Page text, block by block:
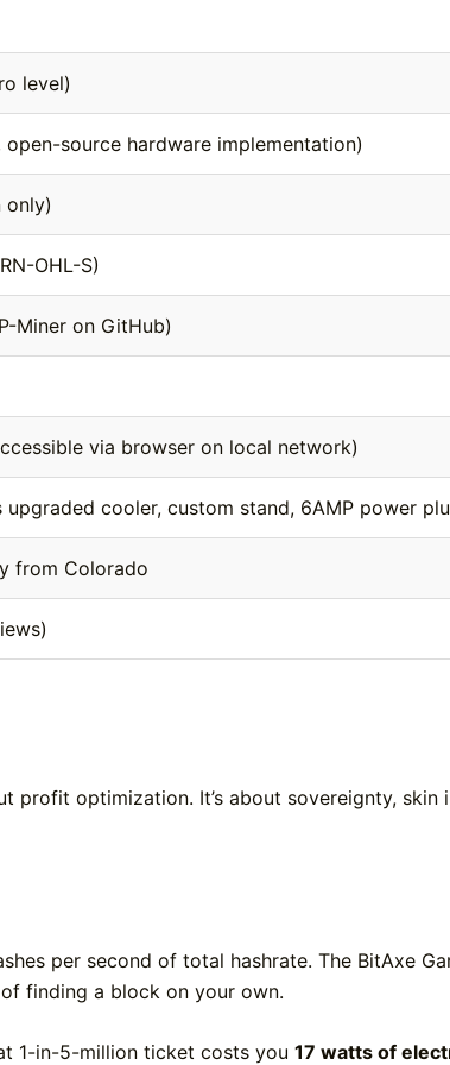
level)
open-source hardware implementation)
only)
OHL-S)
Miner on GitHub)
via browser on local network)
upgraded cooler, custom stand, 6AMP power
from Colorado
profit optimization. It’s about sovereignty,
per second of total hashrate. The BitAxe
of finding a block on your own.
1-in-5-million ticket costs you 17 watts of